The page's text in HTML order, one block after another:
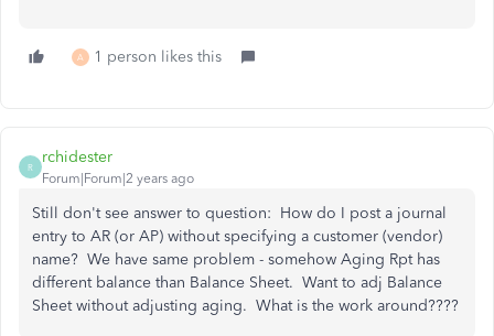
A 1 person likes this
R
rchidester
Forum|Forum|2 years ago
Still don't see answer to question: How do I post a journal
entry to AR (or AP) without specifying a customer (vendor)
name? We have same problem - somehow Aging Rpt has
different balance than Balance Sheet. Want to adj Balance
Sheet without adjusting aging. What is the work around????